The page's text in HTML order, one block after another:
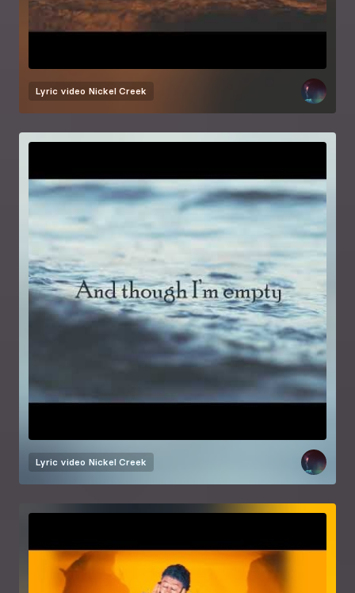
Lyric video Nickel Creek
Lyric video Nickel Creek